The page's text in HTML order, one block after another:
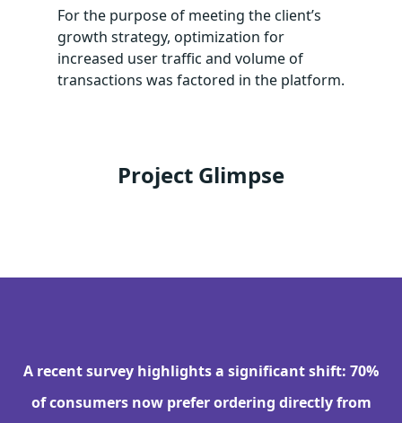
For the purpose of meeting the client’s
growth strategy, optimization for
increased user traffic and volume of
transactions was factored in the platform.
Project Glimpse
A recent survey highlights a significant shift: 70%
of consumers now prefer ordering directly from